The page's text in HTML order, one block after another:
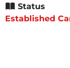
Status
Established